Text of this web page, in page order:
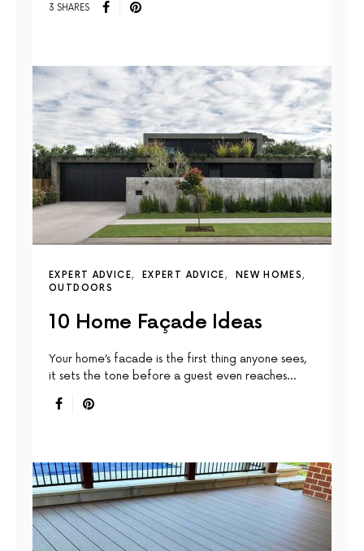
3 SHARES
EXPERT ADVICE EXPERT ADVICE
NEW HOMES
OUTDOORS
10 Home Façade Ideas
Your home’s facade is the first thing anyone sees,
it sets the tone before a guest even reaches…